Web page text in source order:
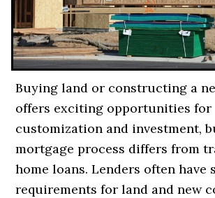
Buying land or constructing a
offers exciting opportunities for
customization and investment,
mortgage process differs from
home loans. Lenders often have
requirements for land and new